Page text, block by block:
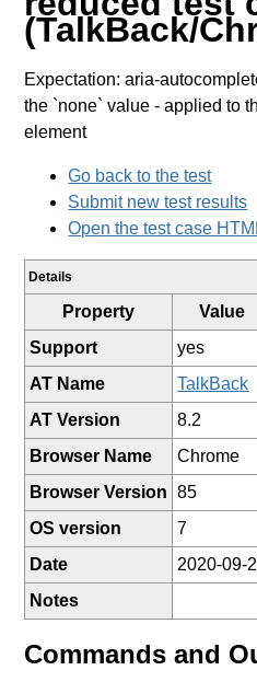
(TalkBack/
Expectation: aria-
the `none` value - applied to
element
Go back to the test
Submit new test results
Open the test case
Details
Property
Value
Support
yes
AT Name
TalkBack
AT Version
8.2
Browser Name
Chrome
Browser Version
85
OS version
7
Date
2020-09-
Notes
Commands and